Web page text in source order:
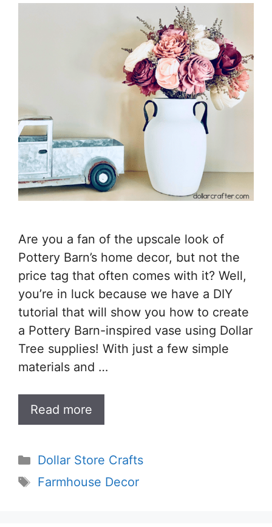
Are you a fan of the upscale look of
Pottery Barn’s home decor, but not the
price tag that often comes with it? Well,
you’re in luck because we have a DIY
tutorial that will show you how to create
a Pottery Barn-inspired vase using Dollar
Tree supplies! With just a few simple
materials and …
Read more
Categories
Dollar Store Crafts
Tags
Farmhouse Decor